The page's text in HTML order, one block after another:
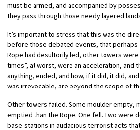
must be armed, and accompanied by
they pass through those needy layered
It’s important to stress that this was the
before those debated events, that
Rope had desultorily led, other towers were
times”, at worst, were an acceleration, and
anything, ended, and how, if it did, it did,
was irrevocable, are beyond the scope of
Other towers failed. Some moulder empty,
emptied than the Rope. One fell. Two were
base-stations in audacious terrorist acts